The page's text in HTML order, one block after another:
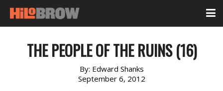
THE PEOPLE OF THE RUINS (16)
By: Edward Shanks
September 6, 2012